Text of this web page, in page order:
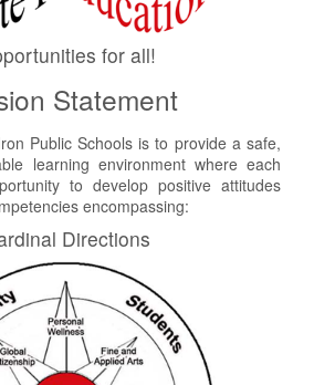
for all!
Statement
Public Schools is to provide a safe,
learning environment where each
to develop positive attitudes
encompassing:
Directions